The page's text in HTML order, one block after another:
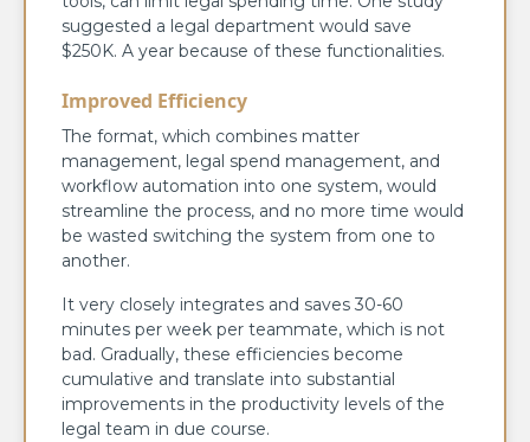
suggested a legal department would save
$250K. A year because of these functionalities.
Improved Efficiency
The format, which combines matter
management, legal spend management, and
workflow automation into one system, would
streamline the process, and no more time would
be wasted switching the system from one to
another.
It very closely integrates and saves 30-60
minutes per week per teammate, which is not
bad. Gradually, these efficiencies become
cumulative and translate into substantial
improvements in the productivity levels of the
legal team in due course.